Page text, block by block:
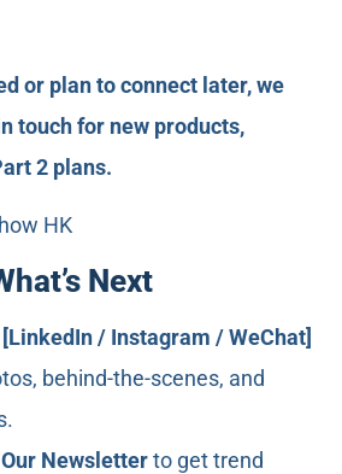
or plan to connect later, we
touch for new products,
2 plans.
Next
/ Instagram / WeChat]
behind-the-scenes, and
Newsletterto get trend